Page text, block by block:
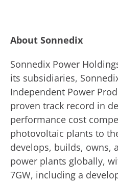
About Sonnedix
Sonnedix Power
its subsidiaries,
Independent Power
proven track record in
performance cost
photovoltaic plants to
develops, builds, owns,
power plants globally,
7GW, including a